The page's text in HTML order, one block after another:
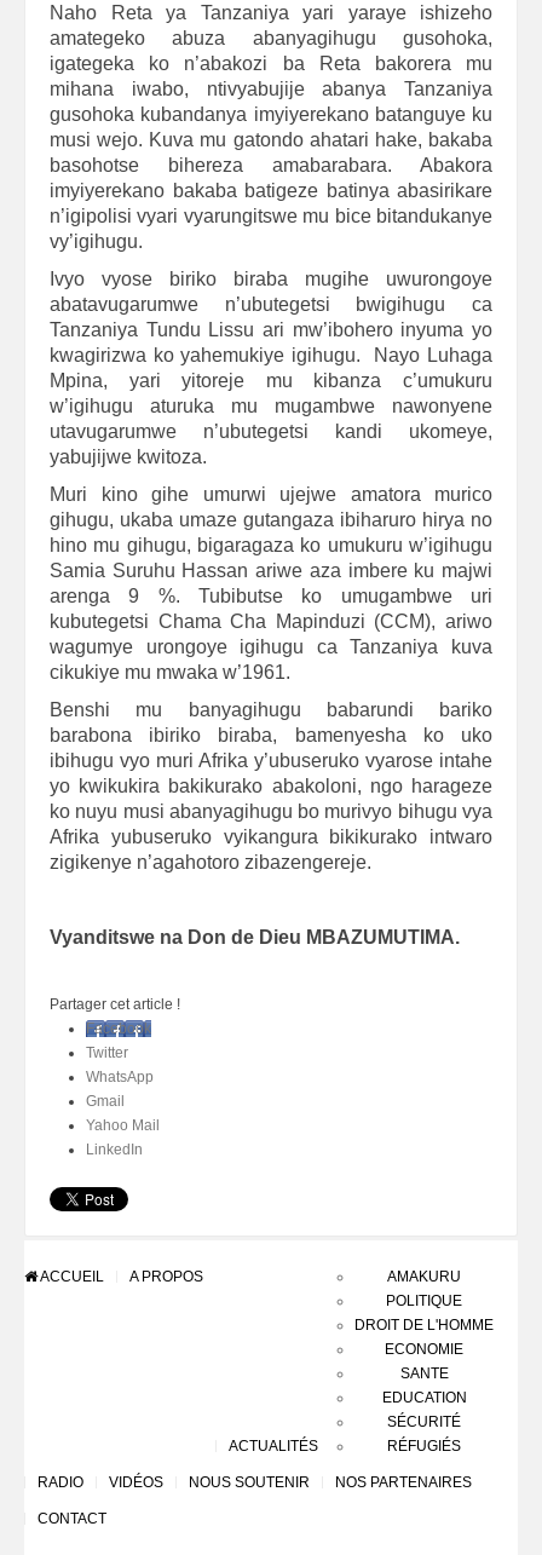
Naho Reta ya Tanzaniya yari yaraye ishizeho
amategeko abuza abanyagihugu gusohoka,
igategeka ko n’abakozi ba Reta bakorera mu
mihana iwabo, ntivyabujije abanya Tanzaniya
gusohoka kubandanya imyiyerekano batanguye ku
musi wejo. Kuva mu gatondo ahatari hake, bakaba
basohotse bihereza amabarabara. Abakora
imyiyerekano bakaba batigeze batinya abasirikare
n’igipolisi vyari vyarungitswe mu bice bitandukanye
vy’igihugu.
Ivyo vyose biriko biraba mugihe uwurongoye
abatavugarumwe n’ubutegetsi bwigihugu ca
Tanzaniya Tundu Lissu ari mw’ibohero inyuma yo
kwagirizwa ko yahemukiye igihugu. Nayo Luhaga
Mpina, yari yitoreje mu kibanza c’umukuru
w’igihugu aturuka mu mugambwe nawonyene
utavugarumwe n’ubutegetsi kandi ukomeye,
yabujijwe kwitoza.
Muri kino gihe umurwi ujejwe amatora murico
gihugu, ukaba umaze gutangaza ibiharuro hirya no
hino mu gihugu, bigaragaza ko umukuru w’igihugu
Samia Suruhu Hassan ariwe aza imbere ku majwi
arenga 9 %. Tubibutse ko umugambwe uri
kubutegetsi Chama Cha Mapinduzi (CCM), ariwo
wagumye urongoye igihugu ca Tanzaniya kuva
cikukiye mu mwaka w’1961.
Benshi mu banyagihugu babarundi bariko
barabona ibiriko biraba, bamenyesha ko uko
ibihugu vyo muri Afrika y’ubuseruko vyarose intahe
yo kwikukira bakikurako abakoloni, ngo harageze
ko nuyu musi abanyagihugu bo murivyo bihugu vya
Afrika yubuseruko vyikangura bikikurako intwaro
zigikenye n’agahotoro zibazengereje.
Vyanditswe na Don de Dieu MBAZUMUTIMA.
Partager cet article !
Facebook
Twitter
WhatsApp
Gmail
Yahoo Mail
LinkedIn
ACCUEIL A PROPOS
ACTUALITÉS
AMAKURU
POLITIQUE
DROIT DE L'HOMME
ECONOMIE
SANTE
EDUCATION
SÉCURITÉ
RÉFUGIÉS
RADIO VIDÉOS NOUS SOUTENIR NOS PARTENAIRES
CONTACT